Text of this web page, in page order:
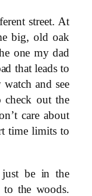
street. At
big, old oak
one my dad
that leads to
and see
out the
care about
time limits to
just be in the
the woods.